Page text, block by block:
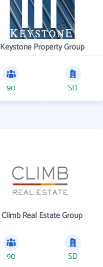
Keystone Property Group
90 SD
Climb Real Estate Group
90 SD